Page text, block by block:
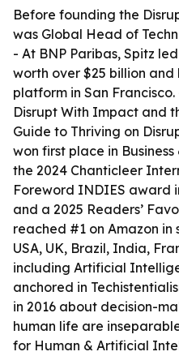
Before founding the
was Global Head of
- At BNP Paribas, Spitz
worth over $25 billion and
platform in San
Disrupt With Impact and
Guide to Thriving on
won first place in
the 2024 Chanticleer
Foreword INDIES award
and a 2025 Readers’
reached #1 on Amazon in
USA, UK, Brazil, India,
including Artificial
anchored in
in 2016 about decision-
human life are
for Human & Artificial